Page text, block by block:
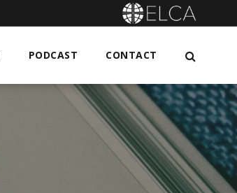
PODCAST CONTACT